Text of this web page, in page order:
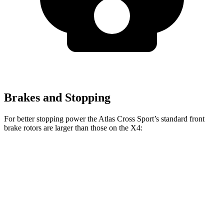
Brakes and Stopping
For better stopping power the Atlas Cross Sport’s standard front
brake rotors are larger than those on the X4: